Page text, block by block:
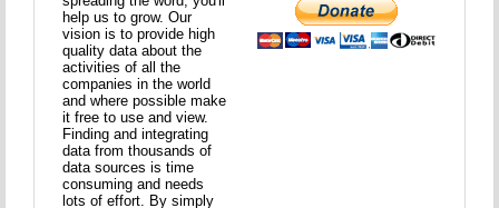
help us to grow. Our
vision is to provide high
quality data about the
activities of all the
companies in the world
and where possible make
it free to use and view.
Finding and integrating
data from thousands of
data sources is time
consuming and needs
lots of effort. By simply